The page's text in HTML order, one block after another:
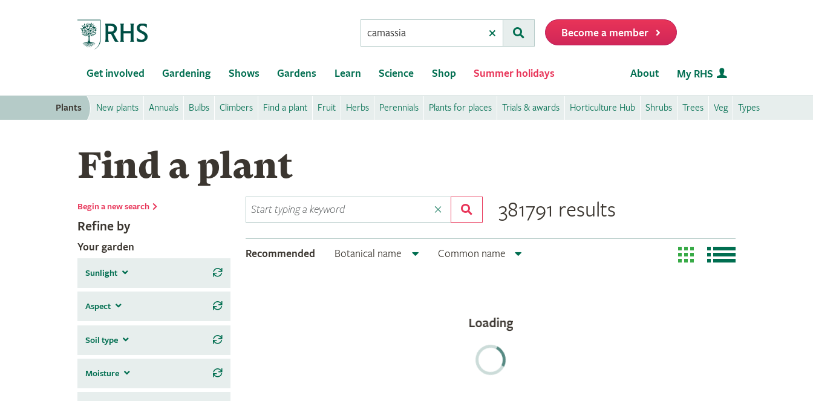
Conduct
a
Submit
Become a member
Get involved Gardening Shows Gardens Learn Science Shop Summer holidays About My RHS
Plants New plants Annuals Bulbs Climbers Find a plant Fruit Herbs Perennials Plants for places Trials & awards Horticulture Hub Shrubs Trees Veg Types
Find a plant
Begin a new search
Refine by
Your garden
Sunlight
Aspect
Soil type
Moisture
381791 results
Recommended Botanical name Common name